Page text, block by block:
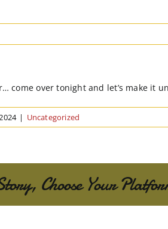
come over tonight and let’s make it
| Uncategorized
Choose Your